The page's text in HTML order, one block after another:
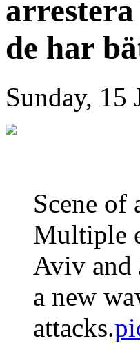
de har
Sunday, 15
Scene of
Multiple
Aviv and
a new
attacks.